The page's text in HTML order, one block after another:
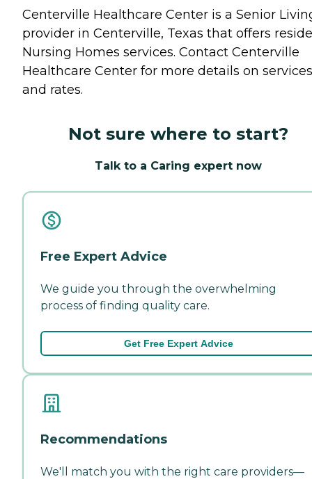
Centerville Healthcare Center is a Senior
provider in Centerville, Texas that offers
Nursing Homes services. Contact Centerville
Healthcare Center for more details on services
and rates.
Not sure where to start?
Talk to a Caring expert now
Free Expert Advice
We guide you through the overwhelming
process of finding quality care.
Get Free Expert Advice
Recommendations
We'll match you with the right care providers—